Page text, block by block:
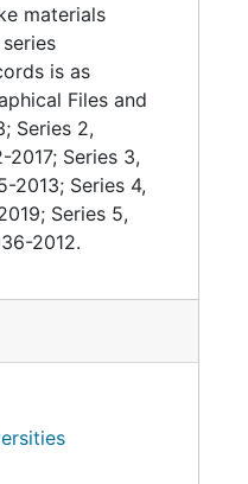
were married for
death in 2023.
materials
is as
Files and
Series 2,
2017; Series 3,
2013; Series 4,
Series 5,
2012.